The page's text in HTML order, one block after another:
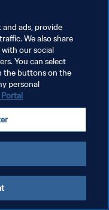
and ads, provide
We also share
our social
You can select
the buttons on the
personal